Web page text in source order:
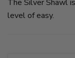
The Silver Shawl
level of easy.